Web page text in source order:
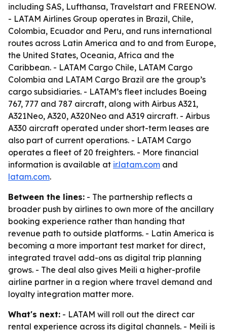
including SAS, Lufthansa, Travelstart and FREENOW.
- LATAM Airlines Group operates in Brazil, Chile,
Colombia, Ecuador and Peru, and runs international
routes across Latin America and to and from Europe,
the United States, Oceania, Africa and the
Caribbean. - LATAM Cargo Chile, LATAM Cargo
Colombia and LATAM Cargo Brazil are the group’s
cargo subsidiaries. - LATAM’s fleet includes Boeing
767, 777 and 787 aircraft, along with Airbus A321,
A321Neo, A320, A320Neo and A319 aircraft. - Airbus
A330 aircraft operated under short-term leases are
also part of current operations. - LATAM Cargo
operates a fleet of 20 freighters. - More financial
information is available at ir.latam.com and
latam.com.
Between the lines: - The partnership reflects a
broader push by airlines to own more of the ancillary
booking experience rather than handing that
revenue path to outside platforms. - Latin America is
becoming a more important test market for direct,
integrated travel add-ons as digital trip planning
grows. - The deal also gives Meili a higher-profile
airline partner in a region where travel demand and
loyalty integration matter more.
What's next: - LATAM will roll out the direct car
rental experience across its digital channels. - Meili is